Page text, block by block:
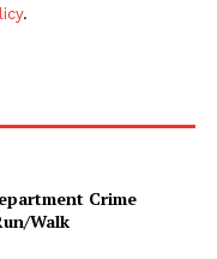
.
Crime
Walk